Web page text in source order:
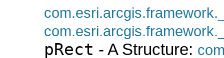
pRect - A Structure: